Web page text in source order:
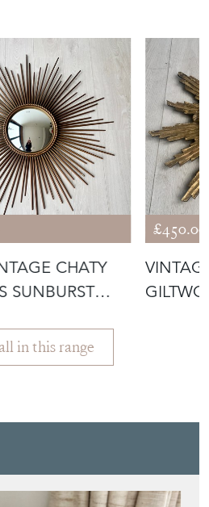
CHATY
SUNBURST
£450.00
in this range